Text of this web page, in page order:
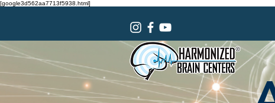
[google3d562aa7713f5938.html]